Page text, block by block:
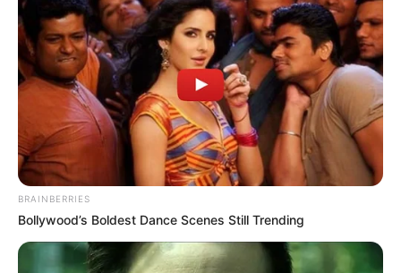
BRAINBERRIES
Bollywood’s Boldest Dance Scenes Still Trending